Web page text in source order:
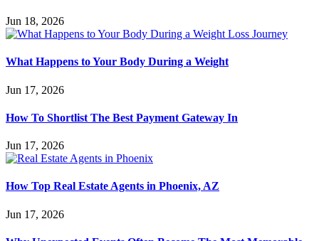
Jun 18, 2026
What Happens to Your Body During a Weight
Jun 17, 2026
How To Shortlist The Best Payment Gateway In
Jun 17, 2026
How Top Real Estate Agents in Phoenix, AZ
Jun 17, 2026